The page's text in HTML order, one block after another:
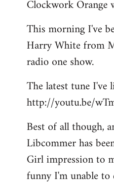
libcom.org
Clockwork Orange
This morning I've
Harry White from
radio one show.
The latest tune I've
http://youtu.be/
Best of all though,
Libcommer has
Girl impression to
funny I'm unable to